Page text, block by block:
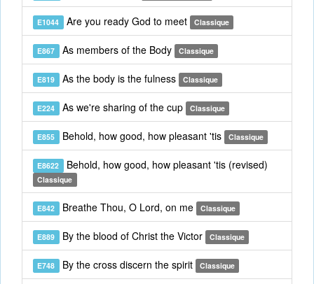
E1044 Are you ready God to meet Classique
E867 As members of the Body Classique
E819 As the body is the fulness Classique
E224 As we're sharing of the cup Classique
E855 Behold, how good, how pleasant 'tis Classique
E8622 Behold, how good, how pleasant 'tis (revised)
Classique
E842 Breathe Thou, O Lord, on me Classique
E889 By the blood of Christ the Victor Classique
E748 By the cross discern the spirit Classique